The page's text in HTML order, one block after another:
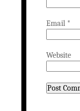
Email *
Website